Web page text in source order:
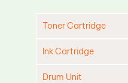
Toner Cartridge
Ink Cartridge
Drum Unit